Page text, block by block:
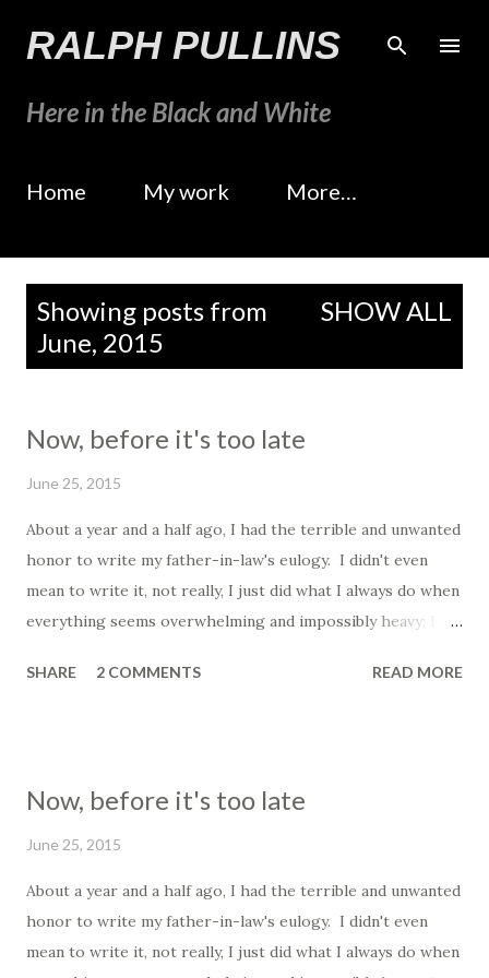
Skip to main content
RALPH PULLINS
Here in the Black and White
Home My work More…
Showing posts from
June, 2015
SHOW ALL
Now, before it's too late
June 25, 2015
About a year and a half ago, I had the terrible and unwanted
honor to write my father-in-law's eulogy. I didn't even
mean to write it, not really, I just did what I always do when
everything seems overwhelming and impossibly heavy: I
scattered wash of feelings and organize them into
with his family, all of them more scattered and devastated
than I was, and they wanted me to read it at his funeral
recently, partly because Father's Day has just passed, and
partly because we miss him terribly still, his absence comes
up in unexpected ways, even still, and I find myself shocked
SHARE 2 COMMENTS READ MORE
Now, before it's too late
June 25, 2015
About a year and a half ago, I had the terrible and unwanted
honor to write my father-in-law's eulogy. I didn't even
mean to write it, not really, I just did what I always do when